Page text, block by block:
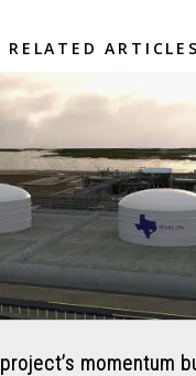
RELATED ARTICLES
momentum